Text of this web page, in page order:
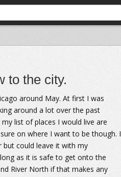
to the city.
around May. At first I was
around a lot over the past
list of places I would live are
on where I want to be though. I
but could leave it with my
as it is safe to get onto the
River North if that makes any